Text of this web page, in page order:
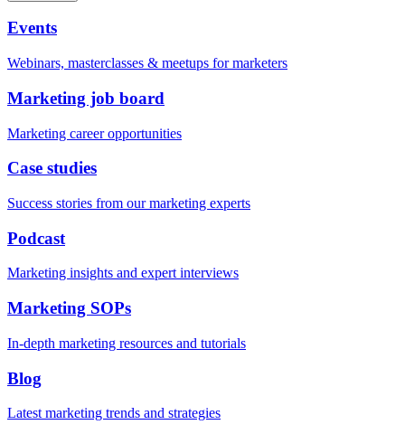
Events
Webinars, masterclasses & meetups for marketers
Marketing job board
Marketing career opportunities
Case studies
Success stories from our marketing experts
Podcast
Marketing insights and expert interviews
Marketing SOPs
In-depth marketing resources and tutorials
Blog
Latest marketing trends and strategies